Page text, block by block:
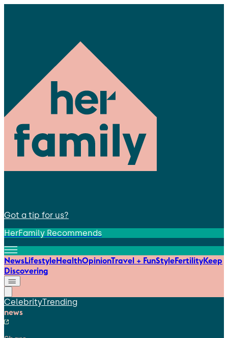
Got a tip for us?
HerFamily Recommends
NewsLifestyleHealthOpinionTravel + FunStyleFertilityKeep
Discovering
CelebrityTrending
news